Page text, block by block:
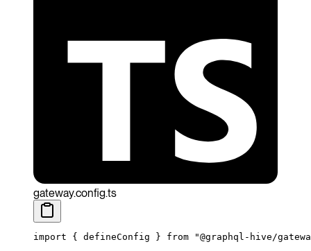
gateway.config.ts
import { defineConfig } from "@graphql-hive/